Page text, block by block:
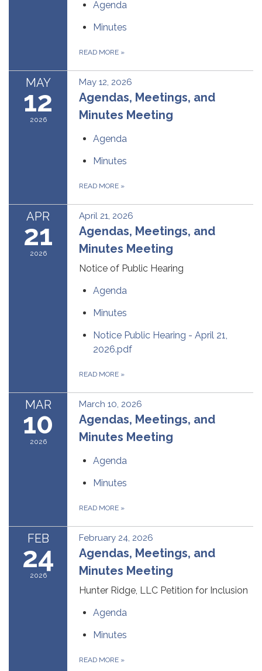
Agenda
Minutes
READ MORE »
MAY
12
2026
May 12, 2026
Agendas, Meetings, and
Minutes Meeting
Agenda
Minutes
READ MORE »
APR
21
2026
April 21, 2026
Agendas, Meetings, and
Minutes Meeting
Notice of Public Hearing
Agenda
Minutes
Notice Public Hearing - April 21,
2026.pdf
READ MORE »
MAR
10
2026
March 10, 2026
Agendas, Meetings, and
Minutes Meeting
Agenda
Minutes
READ MORE »
FEB
24
2026
February 24, 2026
Agendas, Meetings, and
Minutes Meeting
Hunter Ridge, LLC Petition for Inclusion
Agenda
Minutes
READ MORE »